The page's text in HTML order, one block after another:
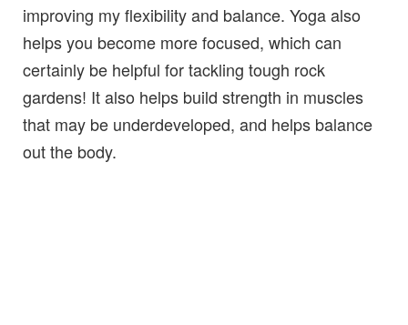
improving my flexibility and balance. Yoga also
helps you become more focused, which can
certainly be helpful for tackling tough rock
gardens! It also helps build strength in muscles
that may be underdeveloped, and helps balance
out the body.